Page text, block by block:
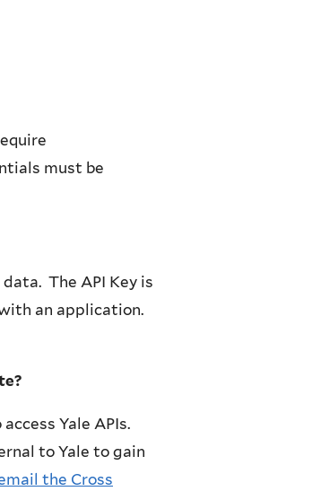
must be
The API Key is
an application.
Yale APIs.
to Yale to gain
the Cross